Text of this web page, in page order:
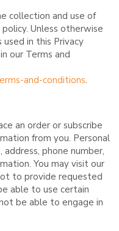
collection and use of
Unless otherwise
in this Privacy
our Terms and
and-conditions.
an order or subscribe
from you. Personal
phone number,
You may visit our
to provide requested
able to use certain
be able to engage in